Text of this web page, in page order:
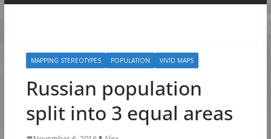
MAPPING STEREOTYPES POPULATION VIVID MAPS
Russian population
split into 3 equal areas